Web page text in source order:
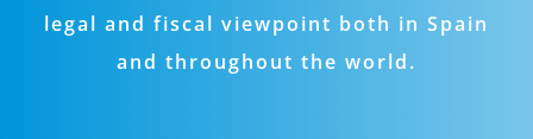
legal and fiscal viewpoint both in Spain
and throughout the world.